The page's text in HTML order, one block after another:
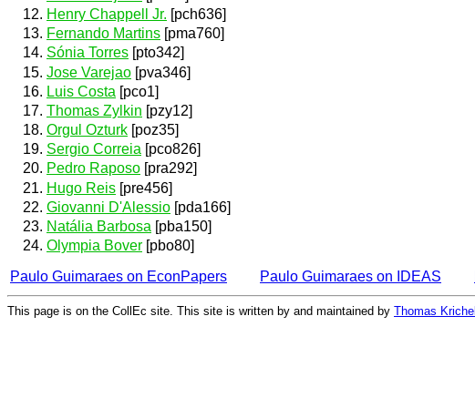
Henry Chappell Jr. [pch636]
Fernando Martins [pma760]
Sónia Torres [pto342]
Jose Varejao [pva346]
Luis Costa [pco1]
Thomas Zylkin [pzy12]
Orgul Ozturk [poz35]
Sergio Correia [pco826]
Pedro Raposo [pra292]
Hugo Reis [pre456]
Giovanni D'Alessio [pda166]
Natália Barbosa [pba150]
Olympia Bover [pbo80]
Paulo Guimaraes on EconPapers
Paulo Guimaraes on IDEAS
This page is on the CollEc site. This site is written by and maintained by Thomas Krichel